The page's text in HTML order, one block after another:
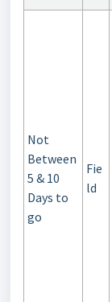
Not
Between
5 & 10
Days to
go
Fie
ld